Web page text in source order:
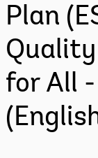
Plan
for All